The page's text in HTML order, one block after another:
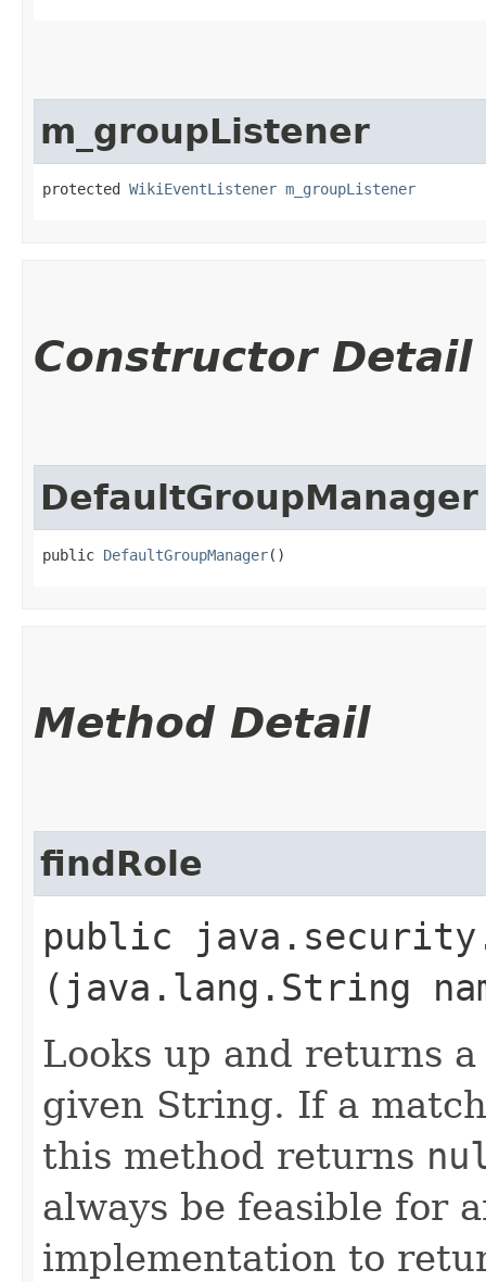
m_groupListener
protected WikiEventListener m_groupListener
Constructor Detail
DefaultGroupManager
public DefaultGroupManager()
Method Detail
findRole
public
(java.lang.String
Looks up and returns
given String. If a
this method returns
always be feasible for
implementation to